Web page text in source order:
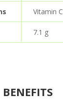
Vitamin C
7.1 g
BENEFITS